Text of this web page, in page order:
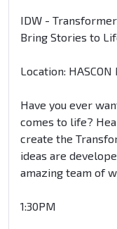
IDW -
Bring Stories to
Location: HASCON
Have you ever
comes to life?
create the
ideas are
amazing team of
1:30PM